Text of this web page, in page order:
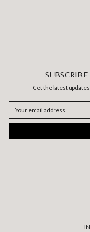
Get the latest
Address